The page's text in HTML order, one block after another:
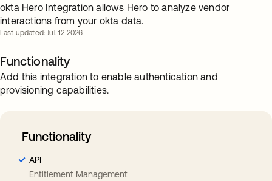
okta Hero Integration allows Hero to analyze vendor
interactions from your okta data.
Last updated: Jul. 12 2026
Functionality
Add this integration to enable authentication and
provisioning capabilities.
Functionality
API
Entitlement Management